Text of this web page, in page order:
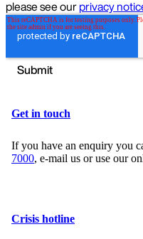
Get in touch
If you have an enquiry you
7000, e-mail us or use our
Crisis hotline